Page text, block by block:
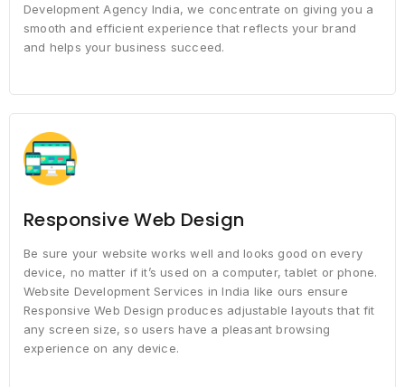
Development Agency India, we concentrate on giving you a
smooth and efficient experience that reflects your brand
and helps your business succeed.
Responsive Web Design
Be sure your website works well and looks good on every
device, no matter if it’s used on a computer, tablet or phone.
Website Development Services in India like ours ensure
Responsive Web Design produces adjustable layouts that fit
any screen size, so users have a pleasant browsing
experience on any device.